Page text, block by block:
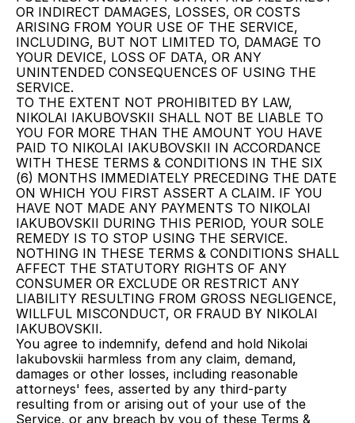
OR INDIRECT DAMAGES, LOSSES, OR COSTS
ARISING FROM YOUR USE OF THE SERVICE,
INCLUDING, BUT NOT LIMITED TO, DAMAGE TO
YOUR DEVICE, LOSS OF DATA, OR ANY
UNINTENDED CONSEQUENCES OF USING THE
SERVICE.
TO THE EXTENT NOT PROHIBITED BY LAW,
NIKOLAI IAKUBOVSKII SHALL NOT BE LIABLE TO
YOU FOR MORE THAN THE AMOUNT YOU HAVE
PAID TO NIKOLAI IAKUBOVSKII IN ACCORDANCE
WITH THESE TERMS & CONDITIONS IN THE SIX
(6) MONTHS IMMEDIATELY PRECEDING THE DATE
ON WHICH YOU FIRST ASSERT A CLAIM. IF YOU
HAVE NOT MADE ANY PAYMENTS TO NIKOLAI
IAKUBOVSKII DURING THIS PERIOD, YOUR SOLE
REMEDY IS TO STOP USING THE SERVICE.
NOTHING IN THESE TERMS & CONDITIONS SHALL
AFFECT THE STATUTORY RIGHTS OF ANY
CONSUMER OR EXCLUDE OR RESTRICT ANY
LIABILITY RESULTING FROM GROSS NEGLIGENCE,
WILLFUL MISCONDUCT, OR FRAUD BY NIKOLAI
IAKUBOVSKII.
You agree to indemnify, defend and hold Nikolai
Iakubovskii harmless from any claim, demand,
damages or other losses, including reasonable
attorneys' fees, asserted by any third-party
resulting from or arising out of your use of the
Service, or any breach by you of these Terms &